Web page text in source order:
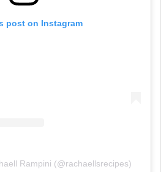
post on Instagram
Rampini (@rachaellsrecipes)